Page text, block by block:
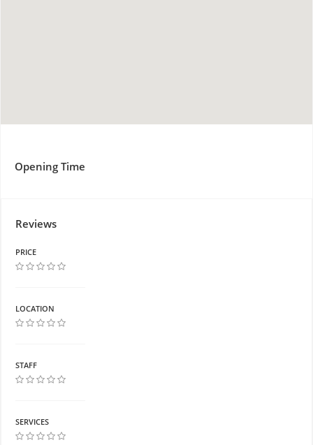
Opening Time
Reviews
PRICE
LOCATION
STAFF
SERVICES